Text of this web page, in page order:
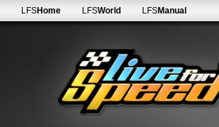
LFSHome LFSWorld LFSManual